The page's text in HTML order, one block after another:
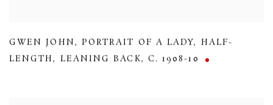
GWEN JOHN, PORTRAIT OF A LADY, HALF-
LENGTH, LEANING BACK, C. 1908-10